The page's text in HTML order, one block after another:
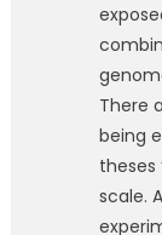
There
being
theses
scale.